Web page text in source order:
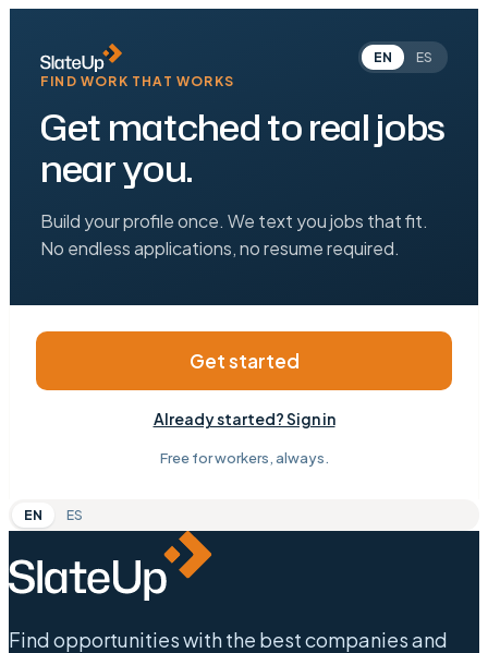
EN
ES
FIND WORK THAT WORKS
Get matched to real jobs
near you.
Build your profile once. We text you jobs that fit.
No endless applications, no resume required.
Get started
Already started? Sign in
Free for workers, always.
EN ES
Find opportunities with the best companies and